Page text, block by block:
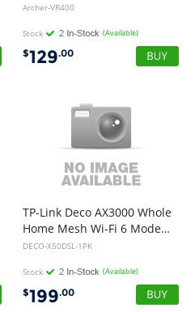
Archer-VR400
Stock (Available)
$129.00
TP-Link Deco AX3000 Whole
Home Mesh Wi-Fi 6 Modem Router
DECO-X50DSL-1PK
Stock (Available)
$199.00